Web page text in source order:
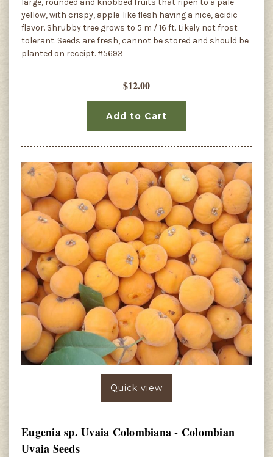
large, rounded and knobbed fruits that ripen to a pale
yellow, with crispy, apple-like flesh having a nice, acidic
flavor. Shrubby tree grows to 5 m / 16 ft. Likely not frost
tolerant. Seeds are fresh, cannot be stored and should be
planted on receipt. #5693
$12.00
Add to Cart
Quick view
Eugenia sp. Uvaia Colombiana - Colombian
Uvaia Seeds